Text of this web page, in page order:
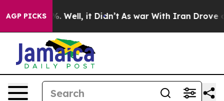
AGP PICKS
40%. Well, it Didn’t As war With Iran Drove oil